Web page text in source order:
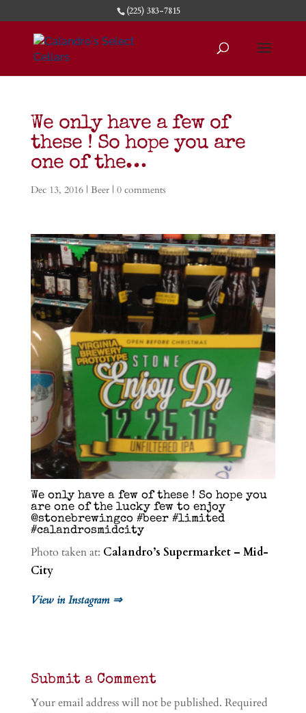
(225) 383-7815
We only have a few of
these ! So hope you are
one of the…
Dec 13, 2016| Beer| 0 comments
We only have a few of these ! So hope you
are one of the lucky few to enjoy
@stonebrewingco #beer #limited
#calandrosmidcity
Photo taken at: Calandro’s Supermarket – Mid-
City
View in Instagram ⇒
Submit a Comment
Your email address will not be published. Required